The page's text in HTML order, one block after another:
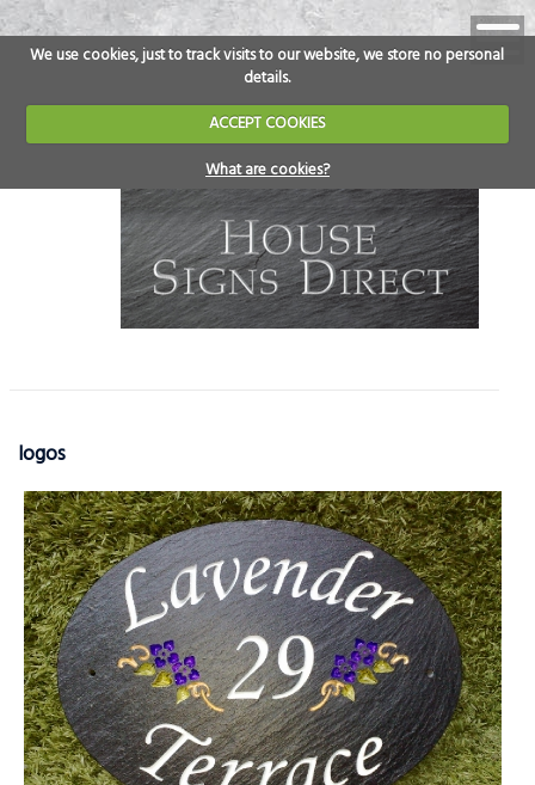
We use cookies, just to track visits to our website, we store no personal
details.
ACCEPT COOKIES
What are cookies?
logos